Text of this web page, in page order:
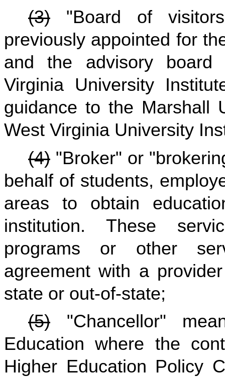
(3) "Board of
previously appointed for
and the advisory board
Virginia University
guidance to the Marshall
West Virginia University
(4) "Broker" or
behalf of students,
areas to obtain
institution. These
programs or other
agreement with a
state or out-of-state;
(5) "Chancellor"
Education where the
Higher Education Policy